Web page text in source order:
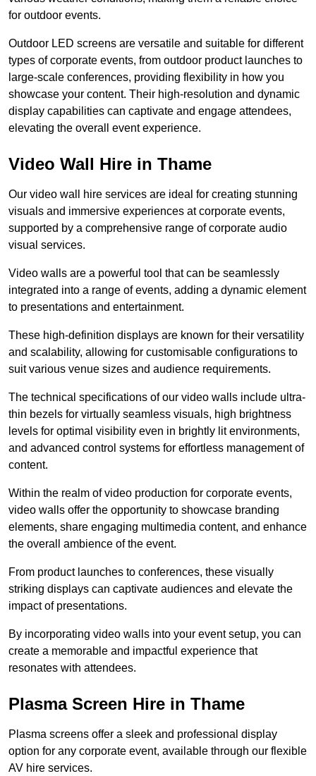
for outdoor events.
Outdoor LED screens are versatile and suitable for different
types of corporate events, from outdoor product launches to
large-scale conferences, providing flexibility in how you
showcase your content. Their high-resolution and dynamic
display capabilities can captivate and engage attendees,
elevating the overall event experience.
Video Wall Hire in Thame
Our video wall hire services are ideal for creating stunning
visuals and immersive experiences at corporate events,
supported by a comprehensive range of corporate audio
visual services.
Video walls are a powerful tool that can be seamlessly
integrated into a range of events, adding a dynamic element
to presentations and entertainment.
These high-definition displays are known for their versatility
and scalability, allowing for customisable configurations to
suit various venue sizes and audience requirements.
The technical specifications of our video walls include ultra-
thin bezels for virtually seamless visuals, high brightness
levels for optimal visibility even in brightly lit environments,
and advanced control systems for effortless management of
content.
Within the realm of video production for corporate events,
video walls offer the opportunity to showcase branding
elements, share engaging multimedia content, and enhance
the overall ambience of the event.
From product launches to conferences, these visually
striking displays can captivate audiences and elevate the
impact of presentations.
By incorporating video walls into your event setup, you can
create a memorable and impactful experience that
resonates with attendees.
Plasma Screen Hire in Thame
Plasma screens offer a sleek and professional display
option for any corporate event, available through our flexible
AV hire services.